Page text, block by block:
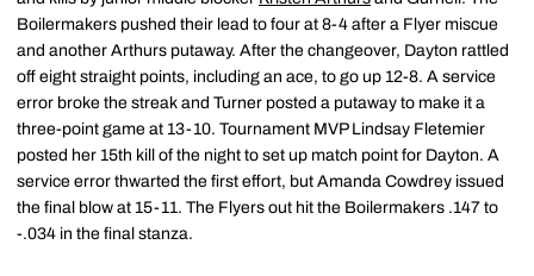
Boilermakers pushed their lead to four at 8-4 after a Flyer miscue
and another Arthurs putaway. After the changeover, Dayton rattled
off eight straight points, including an ace, to go up 12-8. A service
error broke the streak and Turner posted a putaway to make it a
three-point game at 13-10. Tournament MVP Lindsay Fletemier
posted her 15th kill of the night to set up match point for Dayton. A
service error thwarted the first effort, but Amanda Cowdrey issued
the final blow at 15-11. The Flyers out hit the Boilermakers .147 to
-.034 in the final stanza.